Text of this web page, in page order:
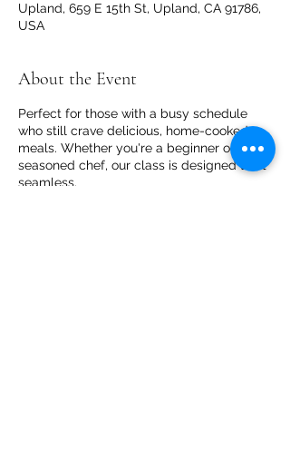
Upland, 659 E 15th St, Upland, CA 91786,
USA
About the Event
Perfect for those with a busy schedule
who still crave delicious, home-cooked
meals. Whether you're a beginner or a
seasoned chef, our class is designed to fit
seamless.